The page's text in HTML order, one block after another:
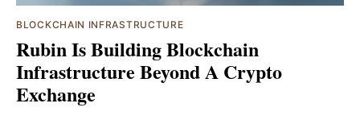
BLOCKCHAIN INFRASTRUCTURE
Rubin Is Building Blockchain
Infrastructure Beyond A Crypto
Exchange